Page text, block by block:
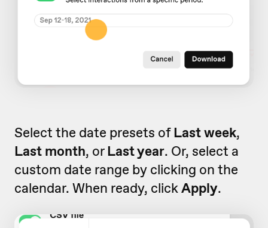
Select the date presets ofLast week,
Last month, orLast year. Or, select a
custom date range by clicking on the
calendar. When ready, clickApply.